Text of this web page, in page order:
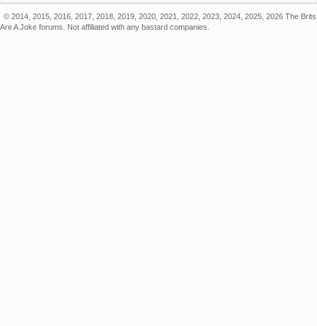
© 2014, 2015, 2016, 2017, 2018, 2019, 2020, 2021, 2022, 2023, 2024, 2025, 2026 The Brits
Are A Joke forums. Not affiliated with any bastard companies.